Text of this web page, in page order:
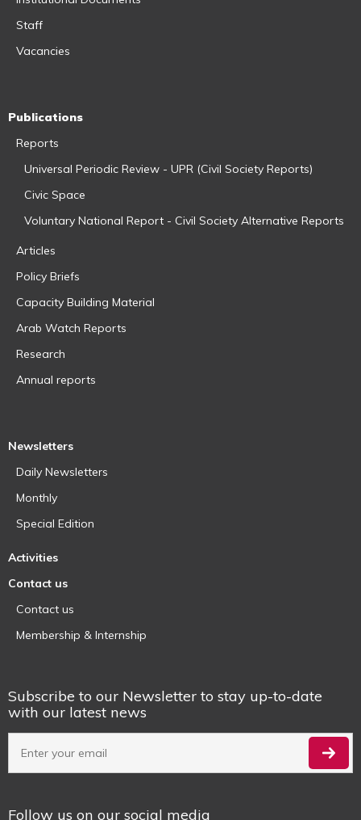
Staff
Vacancies
Publications
Reports
Universal Periodic Review - UPR (Civil Society Reports)
Civic Space
Voluntary National Report - Civil Society Alternative Reports
Articles
Policy Briefs
Capacity Building Material
Arab Watch Reports
Research
Annual reports
Newsletters
Daily Newsletters
Monthly
Special Edition
Activities
Contact us
Contact us
Membership & Internship
Subscribe to our Newsletter to stay up-to-date
with our latest news
Follow us on our social media